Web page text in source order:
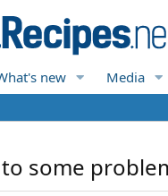
new Media
some